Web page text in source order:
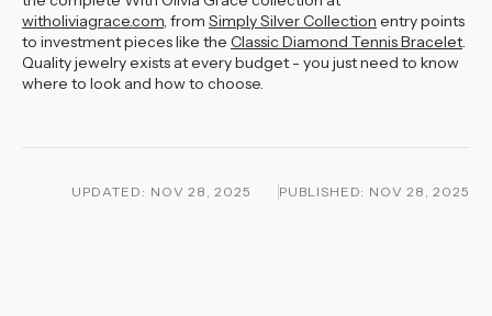
witholiviagrace.com, from Simply Silver Collection entry points
to investment pieces like the Classic Diamond Tennis Bracelet.
Quality jewelry exists at every budget - you just need to know
where to look and how to choose.
UPDATED: NOV 28, 2025 PUBLISHED: NOV 28, 2025